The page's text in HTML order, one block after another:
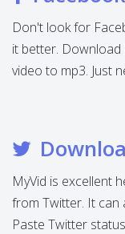
Don't look for
it better.
video to mp3. Just
MyVid is excellent
from Twitter. It can
Paste Twitter